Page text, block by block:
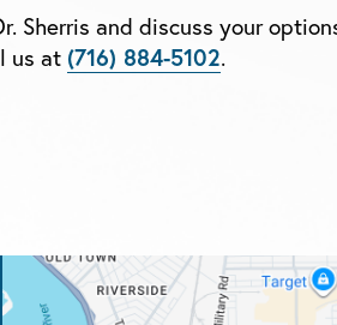
Sherris and discuss your
us at (716) 884-5102.